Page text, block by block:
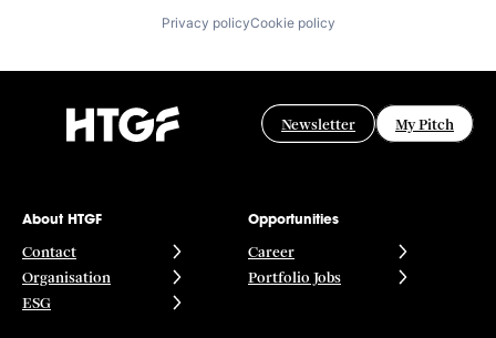
Privacy policyCookie policy
Newsletter My Pitch
About HTGF
Contact
Organisation
ESG
Opportunities
Career
Portfolio Jobs